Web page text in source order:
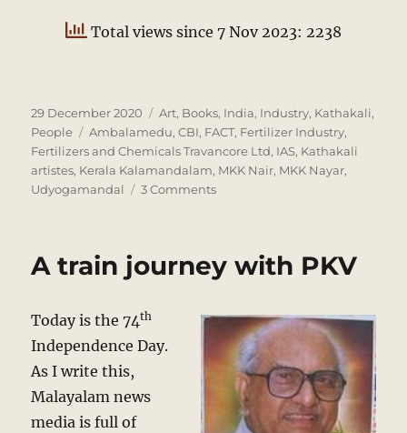
Total views since 7 Nov 2023: 2238
Posted
on
29 December 2020 Categories
Art, Books, India, Industry, Kathakali,
People
Tags
Ambalamedu,CBI, FACT, Fertilizer Industry,
Fertilizers and Chemicals Travancore Ltd, IAS, Kathakali
artistes, Kerala Kalamandalam, MKK Nair, MKK Nayar,
Udyogamandal
3 Commentson
Centenary
Remembrance
A train journey with PKV
Today is the 74th
Independence Day.
As I write this,
Malayalam news
media is full of